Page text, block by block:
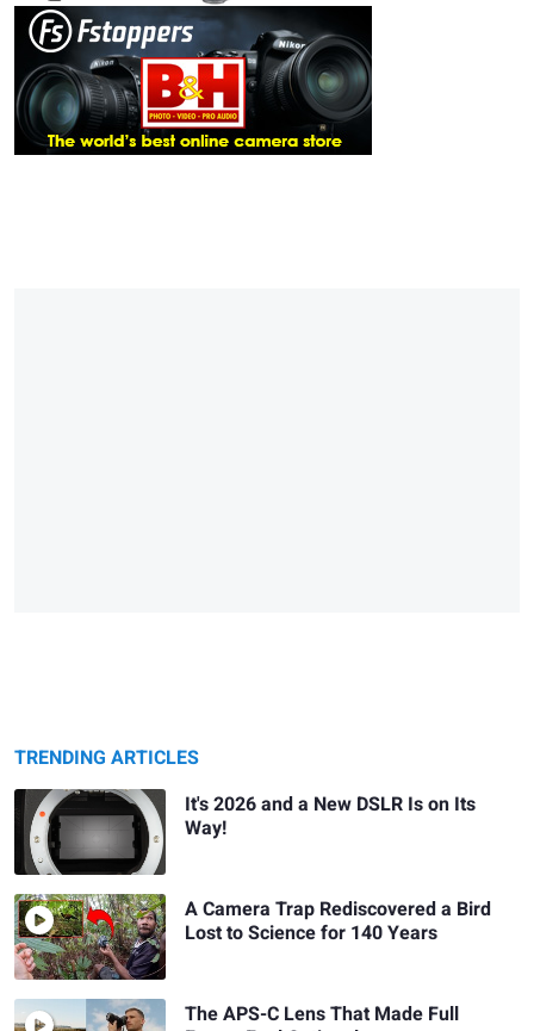
TRENDING ARTICLES
It's 2026 and a New DSLR Is on Its
Way!
A Camera Trap Rediscovered a Bird
Lost to Science for 140 Years
The APS-C Lens That Made Full